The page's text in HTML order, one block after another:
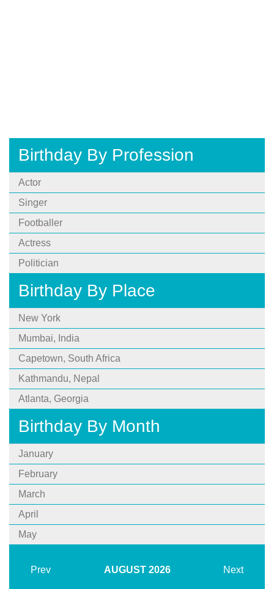
Birthday By Profession
Actor
Singer
Footballer
Actress
Politician
Birthday By Place
New York
Mumbai, India
Capetown, South Africa
Kathmandu, Nepal
Atlanta, Georgia
Birthday By Month
January
February
March
April
May
Prev AUGUST 2026 Next